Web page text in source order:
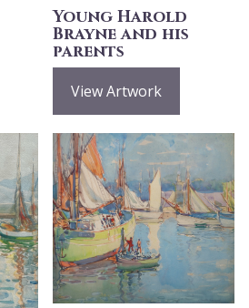
Young Harold
Brayne and his
parents
View Artwork